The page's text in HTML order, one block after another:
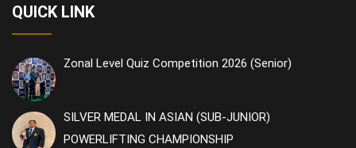
QUICK LINK
Zonal Level Quiz Competition 2026 (Senior)
SILVER MEDAL IN ASIAN (SUB-JUNIOR)
POWERLIFTING CHAMPIONSHIP